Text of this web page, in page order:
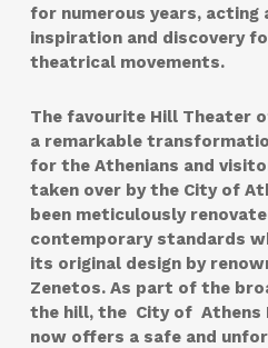
for numerous years, acting
inspiration and discovery
theatrical movements.
The favourite Hill Theater
a remarkable
for the Athenians and
taken over by the City of
been meticulously
contemporary standards
its original design by
Zenetos. As part of the
the hill, the City of Athens
now offers a safe and